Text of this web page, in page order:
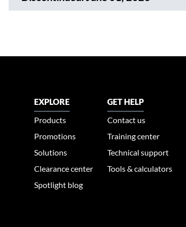
EXPLORE
Products
Promotions
Solutions
Clearance center
Spotlight blog
GET HELP
Contact us
Training center
Technical support
Tools & calculators